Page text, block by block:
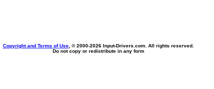
Copyright and Terms of Use , © 2000-2026 Input-Drivers.com. All rights reserved.
Do not copy or redistribute in any form